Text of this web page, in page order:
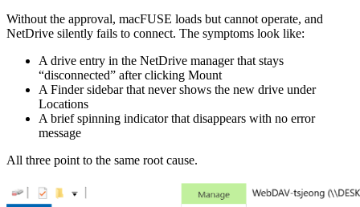
Without the approval, macFUSE loads but cannot operate, and
NetDrive silently fails to connect. The symptoms look like:
A drive entry in the NetDrive manager that stays
“disconnected” after clicking Mount
A Finder sidebar that never shows the new drive under
Locations
A brief spinning indicator that disappears with no error
message
All three point to the same root cause.